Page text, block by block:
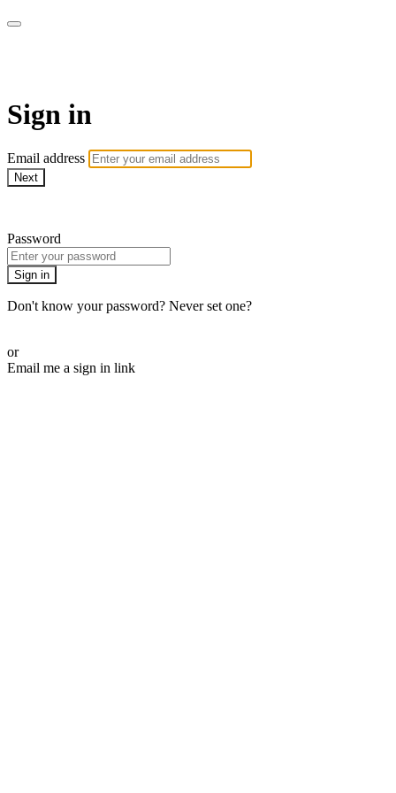
Sign in
Email address
Next
Password
Sign in
Don't know your password? Never set one?
or
Email me a sign in link